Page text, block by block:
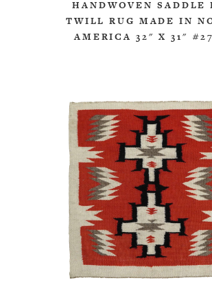
HANDWOVEN SADDLE
TWILL RUG MADE IN
AMERICA 32" X 31"